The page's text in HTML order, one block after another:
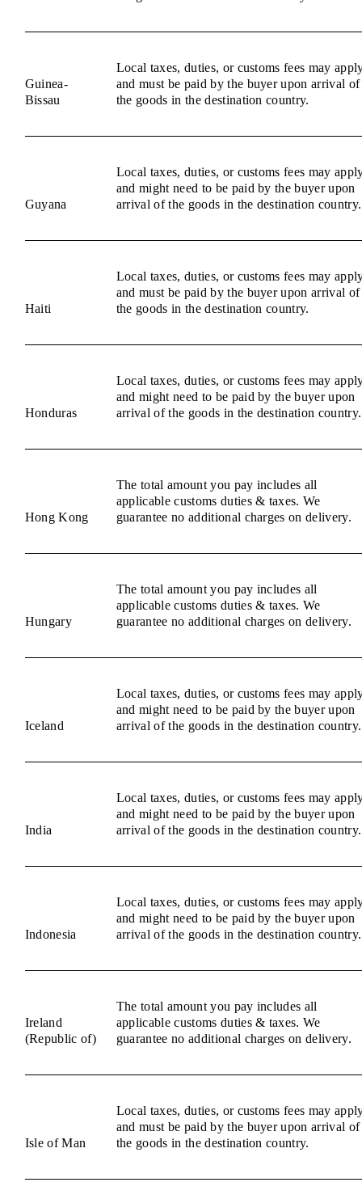
Guinea-
Bissau
Local taxes, duties, or customs fees may
and must be paid by the buyer upon arrival of
the goods in the destination country.
Guyana
Local taxes, duties, or customs fees may
and might need to be paid by the buyer upon
arrival of the goods in the destination country.
Haiti
Local taxes, duties, or customs fees may
and must be paid by the buyer upon arrival of
the goods in the destination country.
Honduras
Local taxes, duties, or customs fees may
and might need to be paid by the buyer upon
arrival of the goods in the destination country.
Hong Kong
The total amount you pay includes all
applicable customs duties & taxes. We
guarantee no additional charges on delivery.
Hungary
The total amount you pay includes all
applicable customs duties & taxes. We
guarantee no additional charges on delivery.
Iceland
Local taxes, duties, or customs fees may
and might need to be paid by the buyer upon
arrival of the goods in the destination country.
India
Local taxes, duties, or customs fees may
and might need to be paid by the buyer upon
arrival of the goods in the destination country.
Indonesia
Local taxes, duties, or customs fees may
and might need to be paid by the buyer upon
arrival of the goods in the destination country.
Ireland
(Republic of)
The total amount you pay includes all
applicable customs duties & taxes. We
guarantee no additional charges on delivery.
Isle of Man
Local taxes, duties, or customs fees may
and must be paid by the buyer upon arrival of
the goods in the destination country.